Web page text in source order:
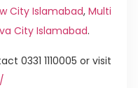
City Islamabad, Multi
City Islamabad.
0331 1110005 or visit